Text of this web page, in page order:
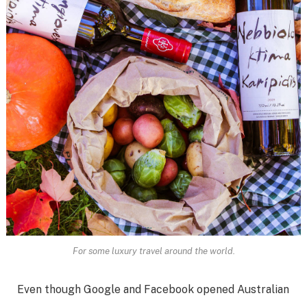
For some luxury travel around the world.
Even though Google and Facebook opened Australian